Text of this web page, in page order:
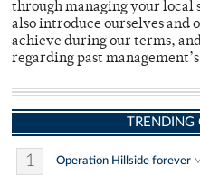
through managing your local
also introduce ourselves and
achieve during our terms,
regarding past
TRENDING
1 Operation Hillside forever